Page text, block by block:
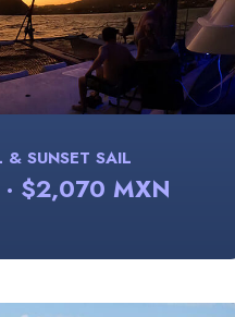
& SUNSET SAIL
· $2,070 MXN